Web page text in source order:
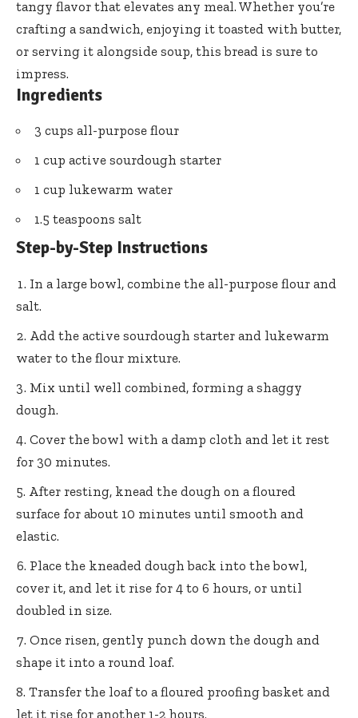
tangy flavor that elevates any meal. Whether you’re
crafting a sandwich, enjoying it toasted with butter,
or serving it alongside soup, this bread is sure to
impress.
Ingredients
3 cups all-purpose flour
1 cup active sourdough starter
1 cup lukewarm water
1.5 teaspoons salt
Step-by-Step Instructions
In a large bowl, combine the all-purpose flour and
salt.
Add the active sourdough starter and lukewarm
water to the flour mixture.
Mix until well combined, forming a shaggy
dough.
Cover the bowl with a damp cloth and let it rest
for 30 minutes.
After resting, knead the dough on a floured
surface for about 10 minutes until smooth and
elastic.
Place the kneaded dough back into the bowl,
cover it, and let it rise for 4 to 6 hours, or until
doubled in size.
Once risen, gently punch down the dough and
shape it into a round loaf.
Transfer the loaf to a floured proofing basket and
let it rise for another 1-2 hours.